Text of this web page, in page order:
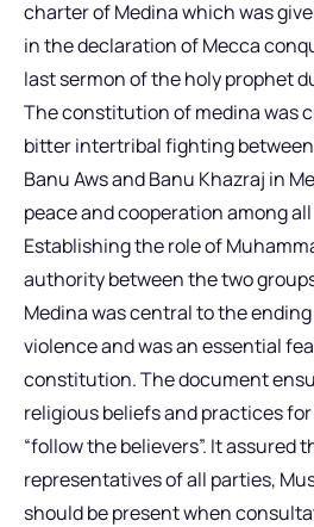
charter of Medina which was
in the declaration of Mecca
last sermon of the holy prophet
The constitution of medina was
bitter intertribal fighting
Banu Aws and Banu Khazraj in
peace and cooperation among
Establishing the role of
authority between the two
Medina was central to the
violence and was an essential
constitution. The document
religious beliefs and practices
“follow the believers”. It assured
representatives of all parties,
should be present when